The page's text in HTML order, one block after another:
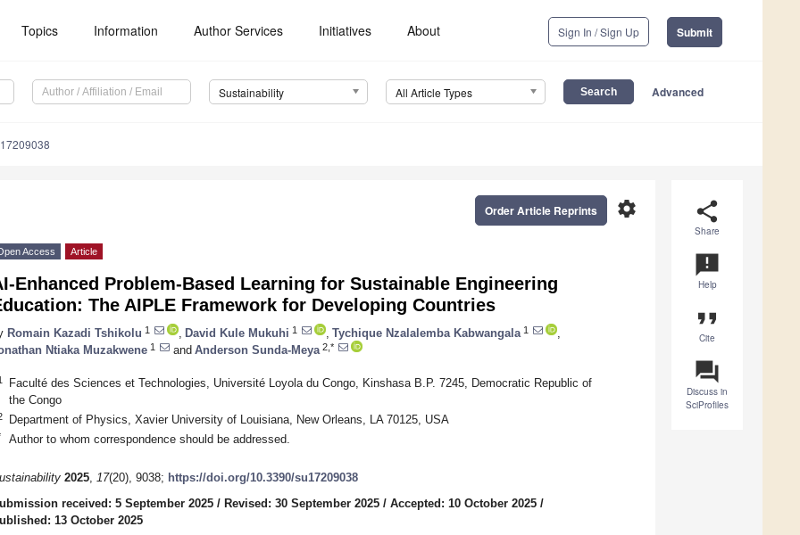
Topics Information Author Services Initiatives About Sign In / Sign Up Submit
Sustainability All Article Types Advanced
share
Share
announcement
Help
format_quote
Cite
question_answer
Discuss in
SciProfiles
settings
Order Article Reprints
Access Article
Enhanced Problem-Based Learning for Sustainable Engineering
The AIPLE Framework for Developing Countries
Romain Kazadi Tshikolu 1 David Kule Mukuhi 1 Tychique Nzalalemba Kabwangala 1
Ntiaka Muzakwene 1 and Anderson Sunda-Meya 2,*
Faculté des Sciences et Technologies, Université Loyola du Congo, Kinshasa B.P. 7245, Democratic Republic of
the Congo
Department of Physics, Xavier University of Louisiana, New Orleans, LA 70125, USA
Author to whom correspondence should be addressed.
2025, 17(20), 9038; https://doi.org/10.3390/su17209038
received: 5 September 2025 / Revised: 30 September 2025 / Accepted: 10 October 2025 /
13 October 2025